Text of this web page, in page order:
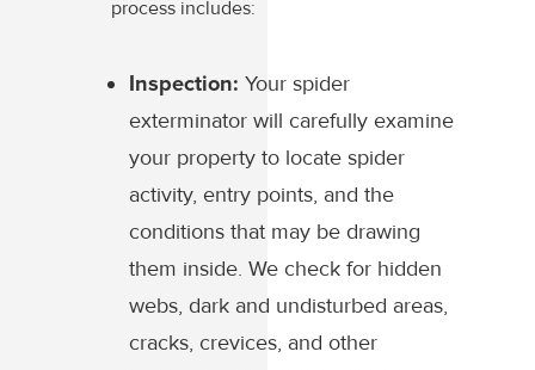
process includes:
Inspection: Your spider
exterminator will carefully examine
your property to locate spider
activity, entry points, and the
conditions that may be drawing
them inside. We check for hidden
webs, dark and undisturbed areas,
cracks, crevices, and other